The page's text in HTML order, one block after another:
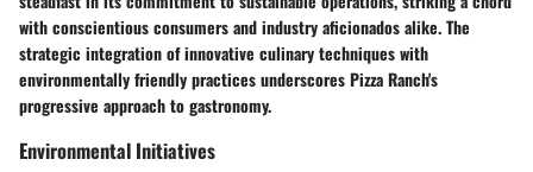
with conscientious consumers and industry aficionados alike. The
strategic integration of innovative culinary techniques with
environmentally friendly practices underscores Pizza Ranch's
progressive approach to gastronomy.
Environmental Initiatives